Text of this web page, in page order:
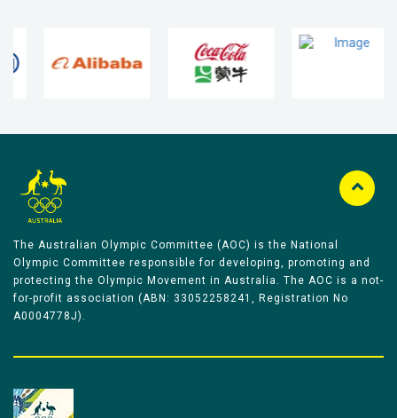
The Australian Olympic Committee (AOC) is the National
Olympic Committee responsible for developing, promoting and
protecting the Olympic Movement in Australia. The AOC is a not-
for-profit association (ABN: 33052258241, Registration No
A0004778J).